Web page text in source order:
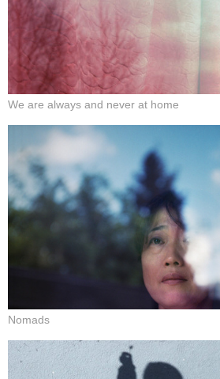
We are always and never at home
Nomads